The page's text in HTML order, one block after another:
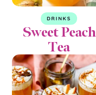
DRINKS
Sweet Peach
Tea